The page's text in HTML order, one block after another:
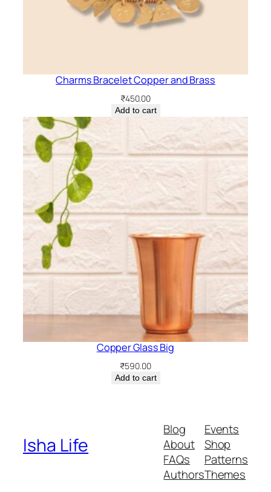
Charms Bracelet Copper and Brass
₹450.00
Add to cart
Copper Glass Big
₹590.00
Add to cart
Isha Life
Blog
About
FAQs
Authors
Events
Shop
Patterns
Themes